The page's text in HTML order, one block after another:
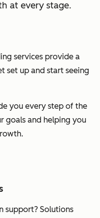
at every stage.
services provide a
set up and start seeing
you every step of the
goals and helping you
support? Solutions